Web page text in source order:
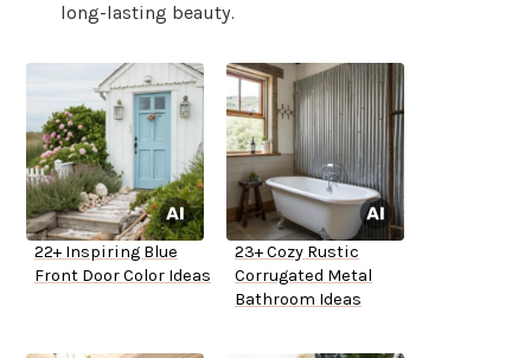
long-lasting beauty.
22+ Inspiring Blue
Front Door Color Ideas
23+ Cozy Rustic
Corrugated Metal
Bathroom Ideas